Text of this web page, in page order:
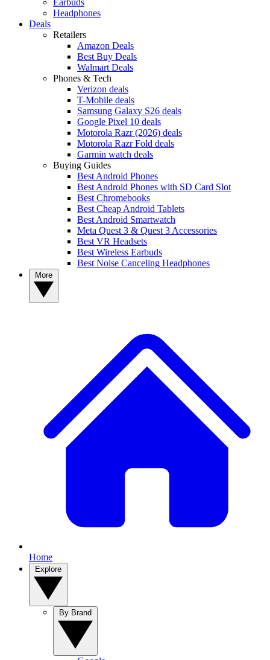
Headphones
Deals
Retailers
Amazon Deals
Best Buy Deals
Walmart Deals
Phones & Tech
Verizon deals
T-Mobile deals
Samsung Galaxy S26 deals
Google Pixel 10 deals
Motorola Razr (2026) deals
Motorola Razr Fold deals
Garmin watch deals
Buying Guides
Best Android Phones
Best Android Phones with SD Card Slot
Best Chromebooks
Best Cheap Android Tablets
Best Android Smartwatch
Meta Quest 3 & Quest 3 Accessories
Best VR Headsets
Best Wireless Earbuds
Best Noise Canceling Headphones
Home